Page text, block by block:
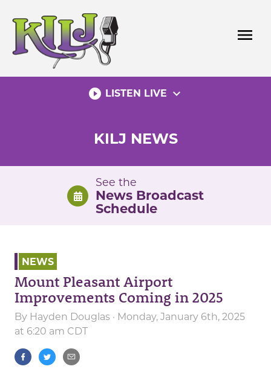
content
menu
play_circle_filled LISTEN LIVE expand_more
KILJ NEWS
See the
News Broadcast
Schedule
NEWS
Mount Pleasant Airport
Improvements Coming in 2025
By Hayden Douglas · Monday, January 6th, 2025
at 6:20 am CDT